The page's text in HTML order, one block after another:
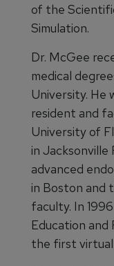
of the
Simulation.
Dr. McGee
medical
University. He
resident and
University of
in Jacksonville
advanced
in Boston and
faculty. In
Education
the first